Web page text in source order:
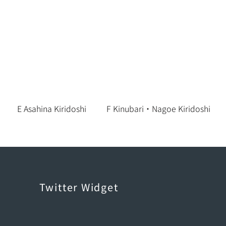
E Asahina Kiridoshi F Kinubari・Nagoe Kiridoshi
Twitter Widget